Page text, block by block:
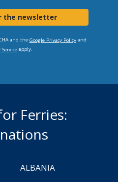
the newsletter
and the Google Privacy Policyand
Serviceapply.
Ferries:
ALBANIA